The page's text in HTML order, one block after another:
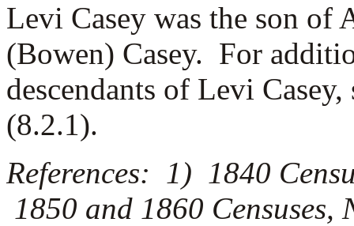
Levi Casey was the son of
(Bowen) Casey. For
descendants of Levi
(8.2.1).
References: 1) 1840
1850 and 1860